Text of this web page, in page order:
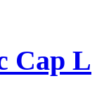
Cap L